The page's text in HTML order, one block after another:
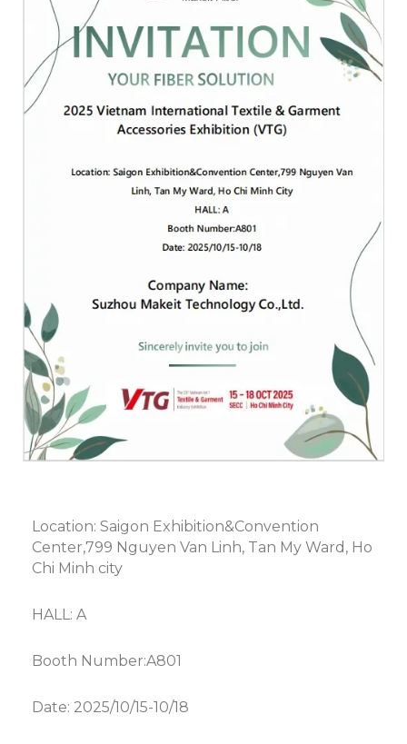
Location: Saigon Exhibition&Convention
Center,799 Nguyen Van Linh, Tan My Ward, Ho
Chi Minh city
HALL: A
Booth Number:A801
Date: 2025/10/15-10/18